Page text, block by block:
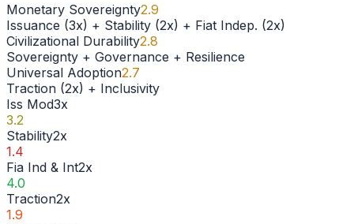
Monetary Sovereignty2.9
Issuance (3x) + Stability (2x) + Fiat Indep. (2x)
Civilizational Durability2.8
Sovereignty + Governance + Resilience
Universal Adoption2.7
Traction (2x) + Inclusivity
Iss Mod3x
3.2
Stability2x
1.4
Fia Ind & Int2x
4.0
Traction2x
1.9